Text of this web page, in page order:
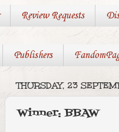
Review Requests
Publishers
THURSDAY, 23
Winner: BBAW